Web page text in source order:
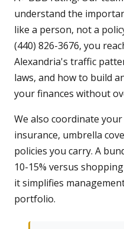
understand the
like a person, not a
(440) 826-3676, you
Alexandria's traffic
laws, and how to build
your finances without
We also coordinate
insurance, umbrella
policies you carry. A
10-15% versus
it simplifies
portfolio.